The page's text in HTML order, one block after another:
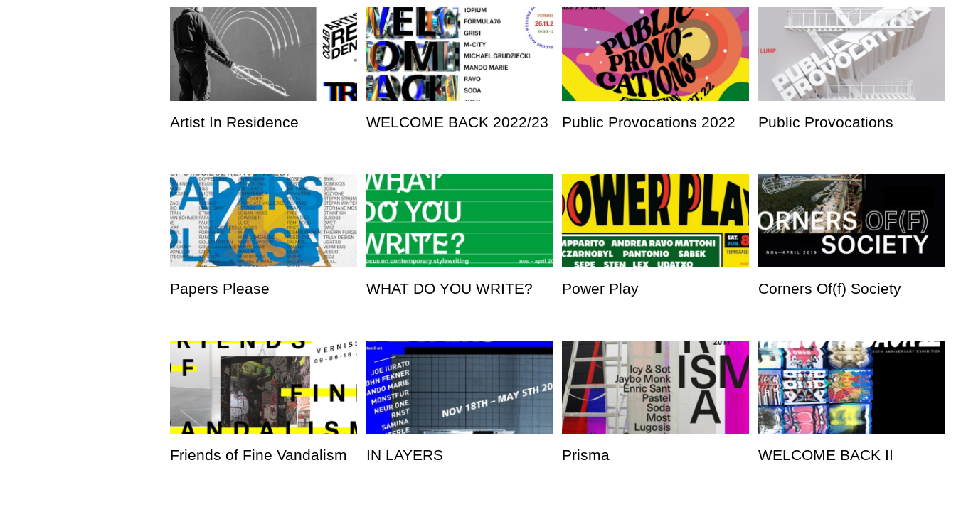
Artist In Residence WELCOME BACK 2022/23 Public Provocations 2022 Public Provocations
Papers Please WHAT DO YOU WRITE? Power Play Corners Of(f) Society
Friends of Fine Vandalism IN LAYERS Prisma WELCOME BACK II